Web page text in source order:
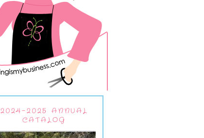
2024-2025 ANNUAL
CATALOG